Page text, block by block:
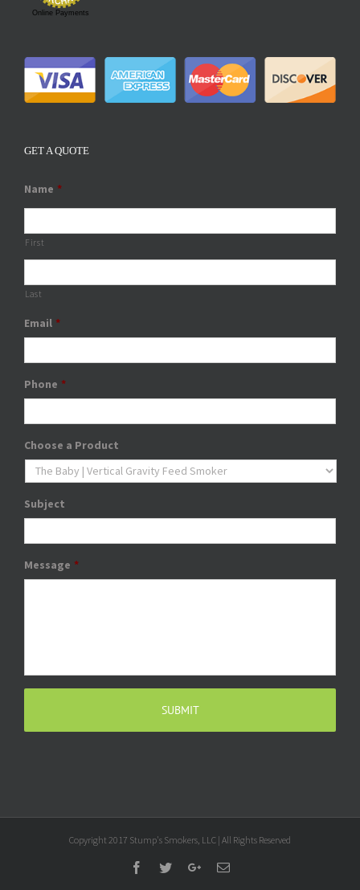
Online Payments
GET A QUOTE
Name *
First
Last
Email *
Phone *
Choose a Product
Subject
Message *
Copyright 2017 Stump's Smokers, LLC | All Rights Reserved
Facebook
TwitterGoogle+Email